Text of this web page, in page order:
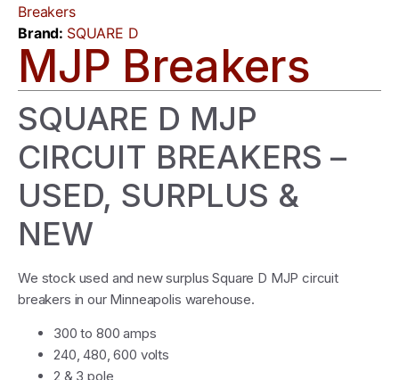
Breakers
Brand: SQUARE D
MJP Breakers
SQUARE D MJP
CIRCUIT BREAKERS –
USED, SURPLUS &
NEW
We stock used and new surplus Square D MJP circuit
breakers in our Minneapolis warehouse.
300 to 800 amps
240, 480, 600 volts
2 & 3 pole